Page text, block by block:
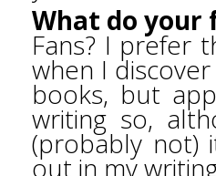
What do your
Fans? I prefer
when I
books, but
writing so,
(probably not)
out in my